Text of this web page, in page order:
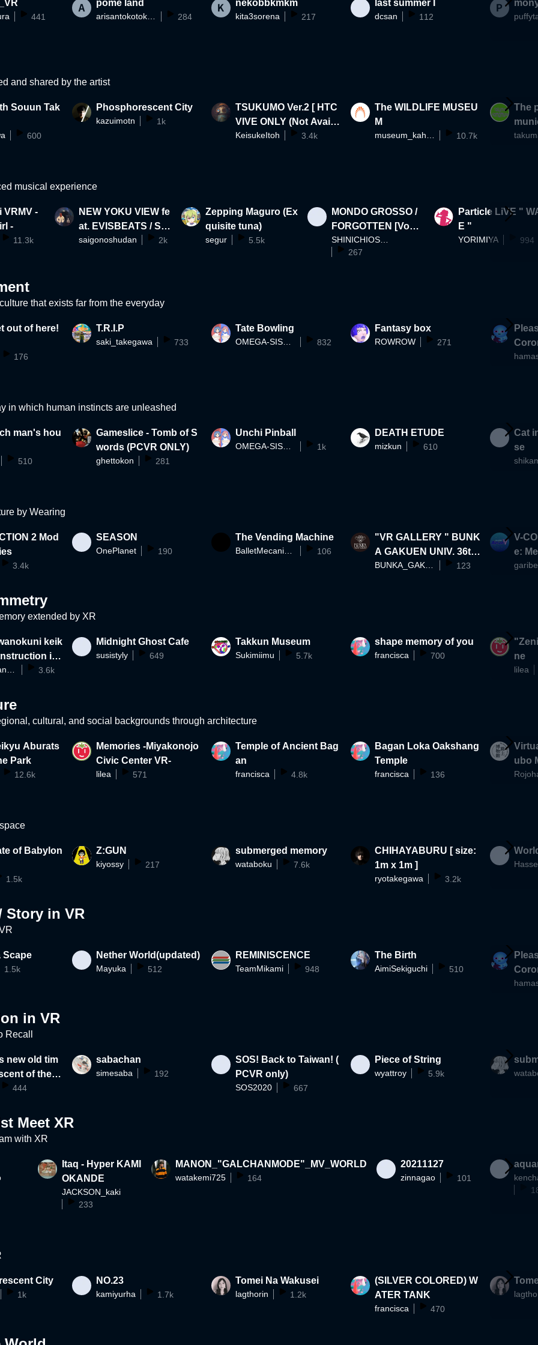
441
pome land
284
nekobbkmkm
kita3sorena 217
last summer I
dcsan 112
and shared by the artist
Souun Tak
600
Phosphorescent City
kazuimotn 1k
TSUKUMO Ver.2 [ HTC
VIVE ONLY (Not Availa
ble on WebPlayer)]
KeisukeItoh 3.4k
The WILDLIFE MUSEU
M
10.7k
The
ra-
musical experience
VRMV -
-
11.3k
NEW YOKU VIEW fe
at. EVISBEATS / SAI
GO NO SHUDAN
saigonoshudan 2k
Zepping Maguro (Ex
quisite tuna)
segur 5.5k
MONDO GROSSO /
FORGOTTEN [Vocal
ermhoi (Black Bobo
i / millennium parad
267
Particle LiVE "
E "
YORIMIYA 994
that exists far from the everyday
out of here!
176
T.R.I.P
saki_takegawa 733
Tate Bowling
832
Fantasy box
ROWROW 271
in which human instincts are unleashed
man's hou
510
Gameslice - Tomb of S
words (PCVR ONLY)
ghettokon 281
Unchi Pinball
1k
DEATH ETUDE
mizkun 610
Cat
se
by Wearing
2 Mod
3.4k
SEASON
OnePlanet 190
The Vending Machine
106
"VR GALLERY " BUNK
A GAKUEN UNIV. 36th
Fashion Show
123
V-
e:
extended by XR
keik
in
3.6k
Midnight Ghost Cafe
susistyly 649
Takkun Museum
Sukimiimu 5.7k
shape memory of you
francisca 700
ne
lilea
cultural, and social backgrounds through architecture
Aburats
Park
12.6k
Memories -Miyakonojo
Civic Center VR-
lilea 571
Temple of Ancient Bag
an
francisca 4.8k
Bagan Loka Oakshang
Temple
francisca 136
ubo
of Babylon
1.5k
Z:GUN
kiyossy 217
submerged memory
wataboku 7.6k
CHIHAYABURU [ size:
1m x 1m ]
ryotakegawa 3.2k
Story in VR
Scape
1.5k
Nether World(updated)
Mayuka 512
REMINISCENCE
TeamMikami 948
The Birth
AimiSekiguchi 510
es)
in VR
Recall
new old tim
of the p
and V
444
sabachan
simesaba 192
SOS! Back to Taiwan! (
PCVR only)
SOS2020 667
Piece of String
wyattroy 5.9k
Meet XR
with XR
Itaq - Hyper KAMI
OKANDE
JACKSON_kaki
233
MANON_"GALCHANMODE"_MV_WORLD
watakemi725 164
20211127
zinnagao 101
City
1k
NO.23
kamiyurha 1.7k
Tomei Na Wakusei
lagthorin 1.2k
(SILVER COLORED) W
ATER TANK
francisca 470